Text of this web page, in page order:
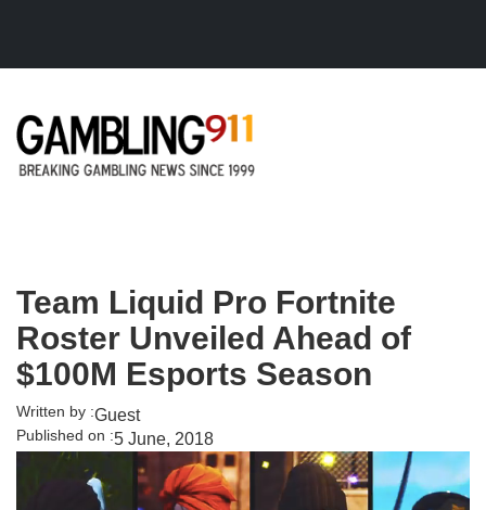
Team Liquid Pro Fortnite
Roster Unveiled Ahead of
$100M Esports Season
Written by :Guest
Published on :5 June, 2018